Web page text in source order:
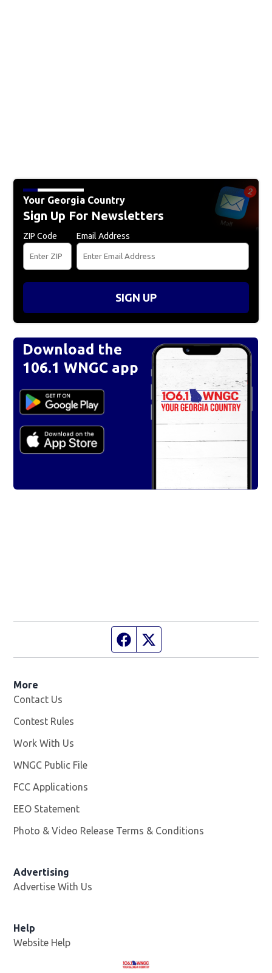
Your Georgia Country
Sign Up For Newsletters
ZIP Code Email Address
SIGN UP
Download the
106.1 WNGC app
Facebook page
More
Contact Us
Contest Rules
Work With Us
WNGC Public File
FCC Applications
EEO Statement
Photo & Video Release Terms & Conditions
Advertising
Advertise With Us
Help
Website Help